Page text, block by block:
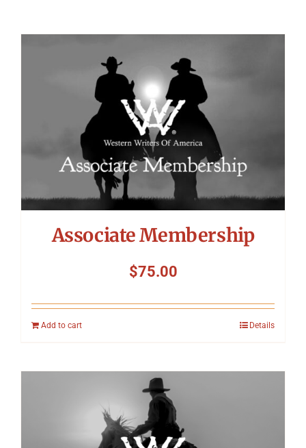
Packing The West
Charitable Giving
Contact
Associate Membership
$75.00
Add to cart Details